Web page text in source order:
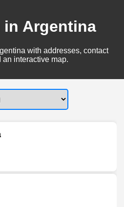
in Argentina
with addresses, contact
an interactive map.